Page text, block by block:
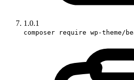
1.0.1
composer require wp-theme/